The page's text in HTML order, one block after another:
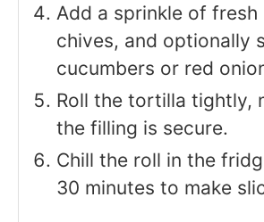
Add a sprinkle of fresh
chives, and optionally
cucumbers or red
Roll the tortilla tightly,
the filling is secure.
Chill the roll in the
30 minutes to make